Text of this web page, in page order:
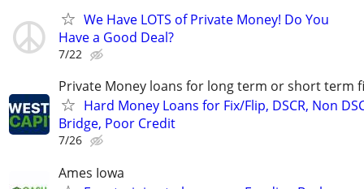
We Have LOTS of Private Money! Do You
Have a Good Deal?
7/22
Private Money loans for long term or short term
Hard Money Loans for Fix/Flip, DSCR, Non
Bridge, Poor Credit
7/26
Ames Iowa